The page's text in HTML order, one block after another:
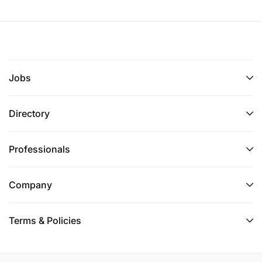
Jobs
Directory
Professionals
Company
Terms & Policies